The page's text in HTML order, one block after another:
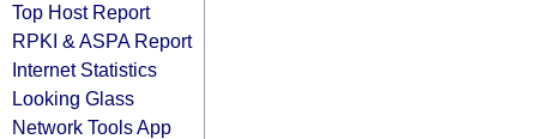
Top Host Report
RPKI & ASPA Report
Internet Statistics
Looking Glass
Network Tools App